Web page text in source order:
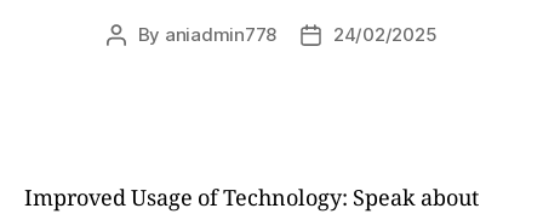
By aniadmin778 24/02/2025
Improved Usage of Technology: Speak about